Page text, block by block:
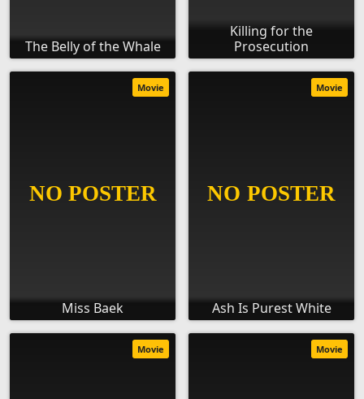
The Belly of the Whale
Killing for the
Prosecution
Miss Baek
Movie
Ash Is Purest White
Movie
Movie Movie